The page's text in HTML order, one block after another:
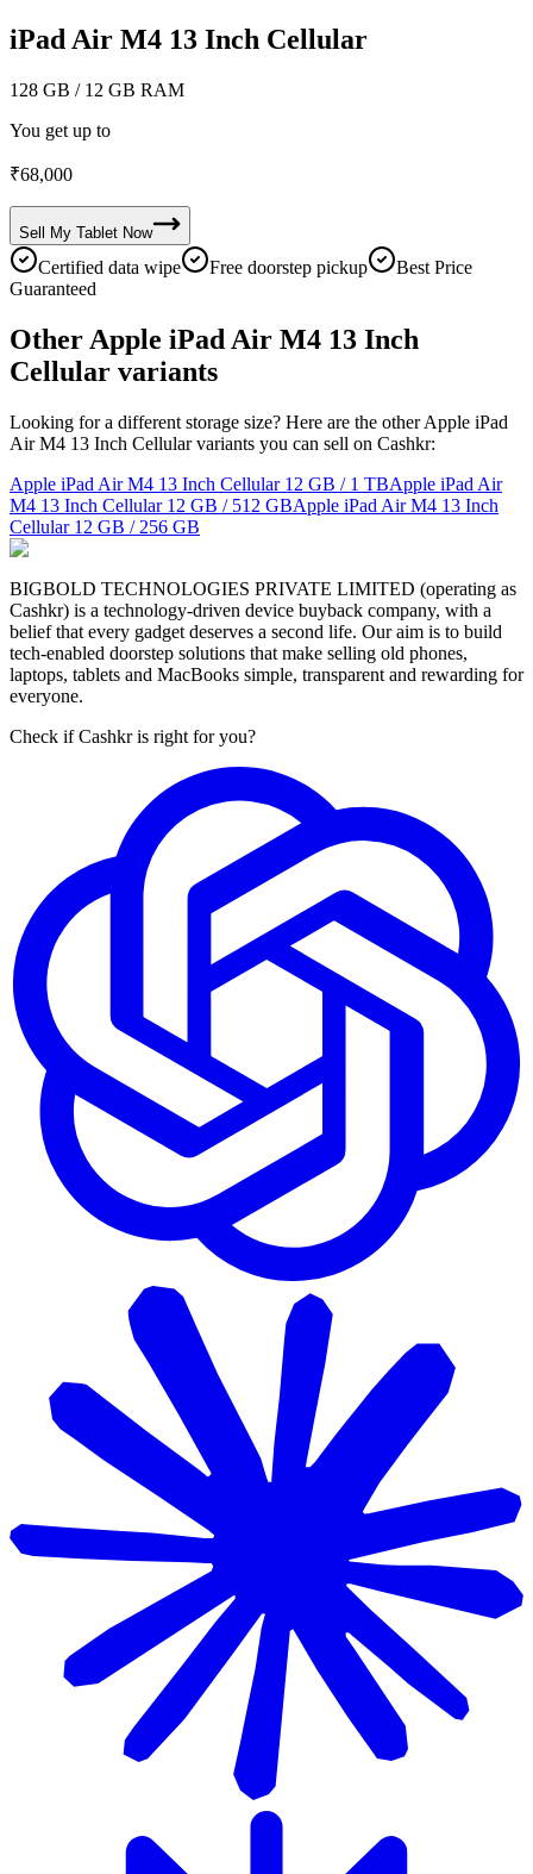
iPad Air M4 13 Inch Cellular
128 GB / 12 GB RAM
You get up to
₹68,000
Sell My Tablet Now
Certified data wipe Free doorstep pickup
Best Price
Guaranteed
Other Apple iPad Air M4 13 Inch
Cellular variants
Looking for a different storage size? Here are the other Apple iPad
Air M4 13 Inch Cellular variants you can sell on Cashkr:
Apple iPad Air M4 13 Inch Cellular 12 GB / 1 TBApple iPad Air
M4 13 Inch Cellular 12 GB / 512 GBApple iPad Air M4 13 Inch
Cellular 12 GB / 256 GB
BIGBOLD TECHNOLOGIES PRIVATE LIMITED (operating as
Cashkr) is a technology-driven device buyback company, with a
belief that every gadget deserves a second life. Our aim is to build
tech-enabled doorstep solutions that make selling old phones,
laptops, tablets and MacBooks simple, transparent and rewarding for
everyone.
Check if Cashkr is right for you?